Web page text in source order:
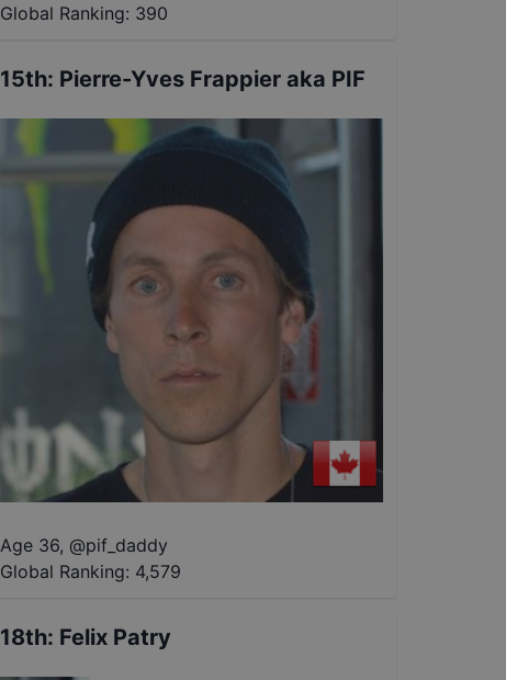
Global Ranking: 390
15th: Pierre-Yves Frappier aka PIF
Age 36, @pif_daddy
Global Ranking: 4,579
18th: Felix Patry